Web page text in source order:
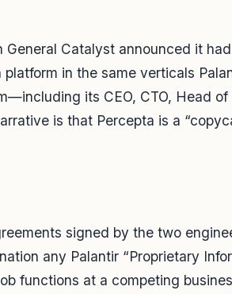
Catalyst announced it
in the same verticals
its CEO, CTO, Head
is that Percepta is a
signed by the two
any Palantir “Proprietary
functions at a competing